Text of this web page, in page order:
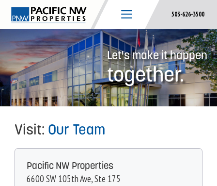
Skip
503-626-3500
Let's make it happen
together.
Visit: Our Team
Pacific NW Properties
6600 SW 105th Ave, Ste 175